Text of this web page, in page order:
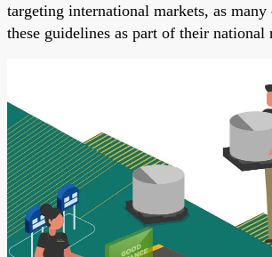
targeting international markets, as many
these guidelines as part of their national